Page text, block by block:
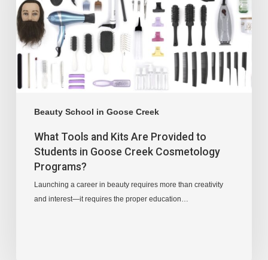
Beauty School in Goose Creek
What Tools and Kits Are Provided to
Students in Goose Creek Cosmetology
Programs?
Launching a career in beauty requires more than creativity
and interest—it requires the proper education…